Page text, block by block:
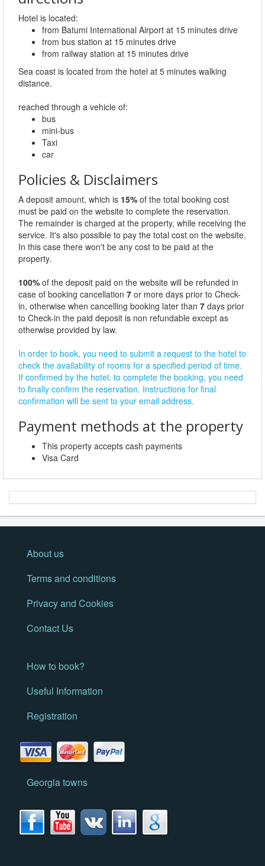
Hotel is located:
from Batumi International Airport at 15 minutes drive
from bus station at 15 minutes drive
from railway station at 15 minutes drive
Sea coast is located from the hotel at 5 minutes walking
distance.
reached through a vehicle of:
bus
mini-bus
Taxi
car
Policies & Disclaimers
A deposit amount, which is 15% of the total booking cost
must be paid on the website to complete the reservation.
The remainder is charged at the property, while receiving the
service. It's also possible to pay the total cost on the website.
In this case there won't be any cost to be paid at the
property.
100% of the deposit paid on the website will be refunded in
case of booking cancellation 7 or more days prior to Check-
in, otherwise when cancelling booking later than 7 days prior
to Check-in the paid deposit is non refundable except as
otherwise provided by law.
In order to book, you need to submit a request to the hotel to
check the availability of rooms for a specified period of time.
If confirmed by the hotel, to complete the booking, you need
to finally confirm the reservation. Instructions for final
confirmation will be sent to your email address.
Payment methods at the property
This property accepts cash payments
Visa Card
About us
Terms and conditions
Privacy and Cookies
Contact Us
How to book?
Useful Information
Registration
Georgia towns